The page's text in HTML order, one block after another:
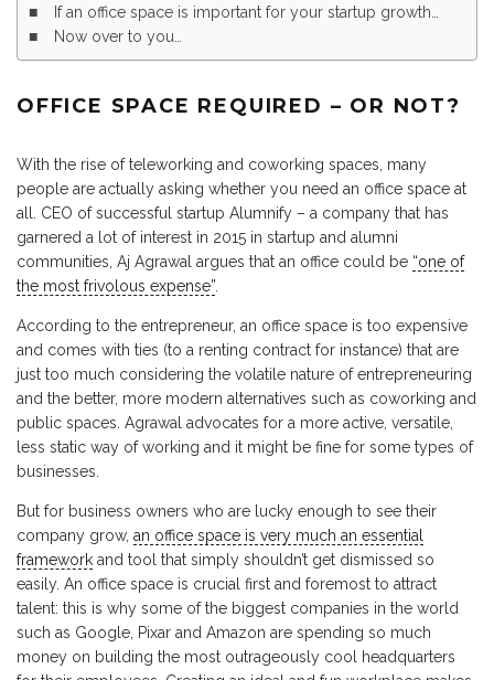
If an office space is important for your startup growth…
Now over to you…
OFFICE SPACE REQUIRED – OR NOT?
With the rise of teleworking and coworking spaces, many
people are actually asking whether you need an office space at
all. CEO of successful startup Alumnify – a company that has
garnered a lot of interest in 2015 in startup and alumni
communities, Aj Agrawal argues that an office could be “one of
the most frivolous expense”.
According to the entrepreneur, an office space is too expensive
and comes with ties (to a renting contract for instance) that are
just too much considering the volatile nature of entrepreneuring
and the better, more modern alternatives such as coworking and
public spaces. Agrawal advocates for a more active, versatile,
less static way of working and it might be fine for some types of
businesses.
But for business owners who are lucky enough to see their
company grow, an office space is very much an essential
framework and tool that simply shouldn’t get dismissed so
easily. An office space is crucial first and foremost to attract
talent: this is why some of the biggest companies in the world
such as Google, Pixar and Amazon are spending so much
money on building the most outrageously cool headquarters